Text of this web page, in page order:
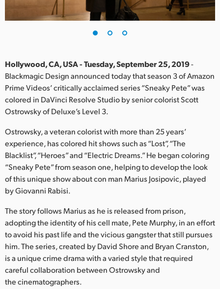
Finland
Hong Kong SAR, China
India
Italy
Japan
Korea
Mexico
Netherlands
New Zealand
Norway
Polska
Hollywood, CA, USA - Tuesday, September 25, 2019-
Blackmagic Design announced today that season 3 of Amazon
Prime Videos’ critically acclaimed series “Sneaky Pete” was
colored in DaVinci Resolve Studio by senior colorist Scott
Ostrowsky of Deluxe’s Level 3.
Ostrowsky, a veteran colorist with more than 25 years’
experience, has colored hit shows such as “Lost”, “The
Blacklist”, “Heroes” and “Electric Dreams.” He began coloring
“Sneaky Pete” from season one, helping to develop the look
of this unique show about con man Marius Josipovic, played
by Giovanni Rabisi.
The story follows Marius as he is released from prison,
adopting the identity of his cell mate, Pete Murphy, in an effort
to avoid his past life and the vicious gangster that still pursues
him. The series, created by David Shore and Bryan Cranston,
is a unique crime drama with a varied style that required
careful collaboration between Ostrowsky and
the cinematographers.